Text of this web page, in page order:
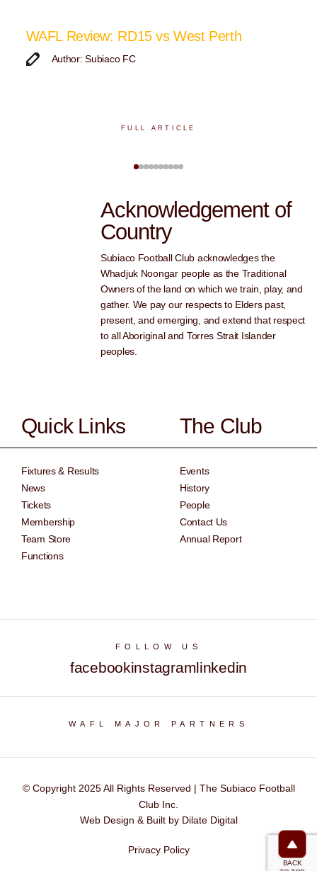
BACK
WAFL Review: RD15 vs West Perth
Author: Subiaco FC
FULL ARTICLE
Acknowledgement of
Country
Subiaco Football Club acknowledges the
Whadjuk Noongar people as the Traditional
Owners of the land on which we train, play, and
gather. We pay our respects to Elders past,
present, and emerging, and extend that respect
to all Aboriginal and Torres Strait Islander
peoples.
Quick Links
Fixtures & Results
News
Tickets
Membership
Team Store
Functions
The Club
Events
History
People
Contact Us
Annual Report
FOLLOW US
facebookinstagramlinkedin
WAFL MAJOR PARTNERS
© Copyright 2025 All Rights Reserved | The Subiaco Football
Club Inc.
Web Design & Built by Dilate Digital
Privacy Policy